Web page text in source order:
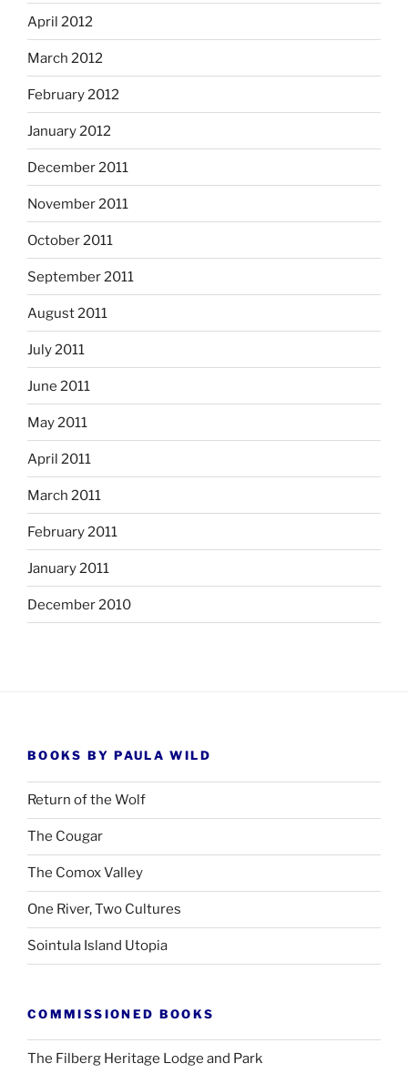
April 2012
March 2012
February 2012
January 2012
December 2011
November 2011
October 2011
September 2011
August 2011
July 2011
June 2011
May 2011
April 2011
March 2011
February 2011
January 2011
December 2010
BOOKS BY PAULA WILD
Return of the Wolf
The Cougar
The Comox Valley
One River, Two Cultures
Sointula Island Utopia
COMMISSIONED BOOKS
The Filberg Heritage Lodge and Park